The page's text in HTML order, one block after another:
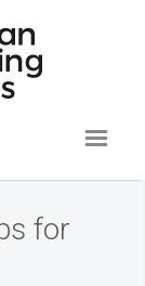
for